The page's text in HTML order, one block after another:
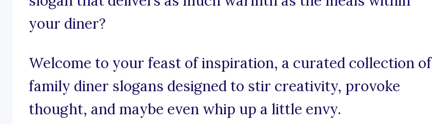
your diner?
Welcome to your feast of inspiration, a curated collection of
family diner slogans designed to stir creativity, provoke
thought, and maybe even whip up a little envy.